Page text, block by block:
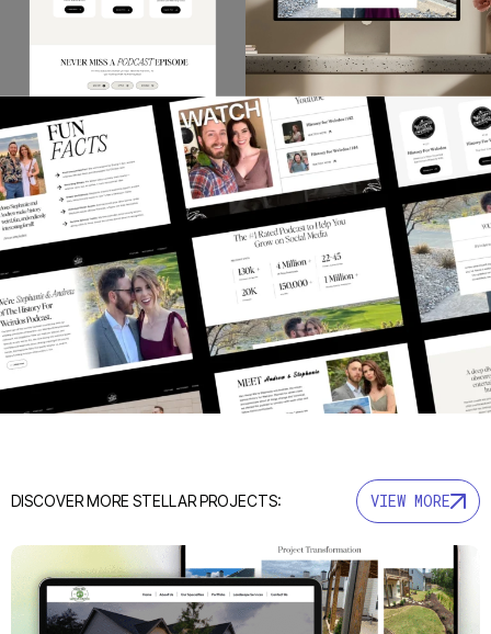
DISCOVER MORE STELLAR PROJECTS: VIEW MORE